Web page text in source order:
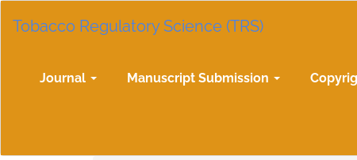
Navigation
Sidebar
Tobacco Regulatory Science (TRS)
Journal Manuscript Submission